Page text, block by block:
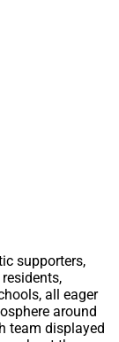
supporters,
all eager
around
team displayed